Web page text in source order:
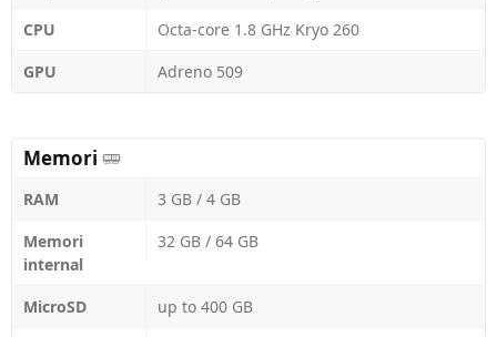
CPU
Octa-core 1.8 GHz Kryo 260
GPU
Adreno 509
Memori
RAM
3 GB / 4 GB
Memori
internal
32 GB / 64 GB
MicroSD
up to 400 GB